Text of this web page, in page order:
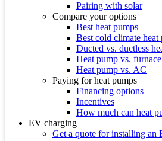
Pairing with solar
Compare your options
Best heat pumps
Best cold climate heat
Ducted vs. ductless
Heat pump vs. furnace
Heat pump vs. AC
Paying for heat pumps
Financing options
Incentives
How much can heat
EV charging
Get a quote for installing an